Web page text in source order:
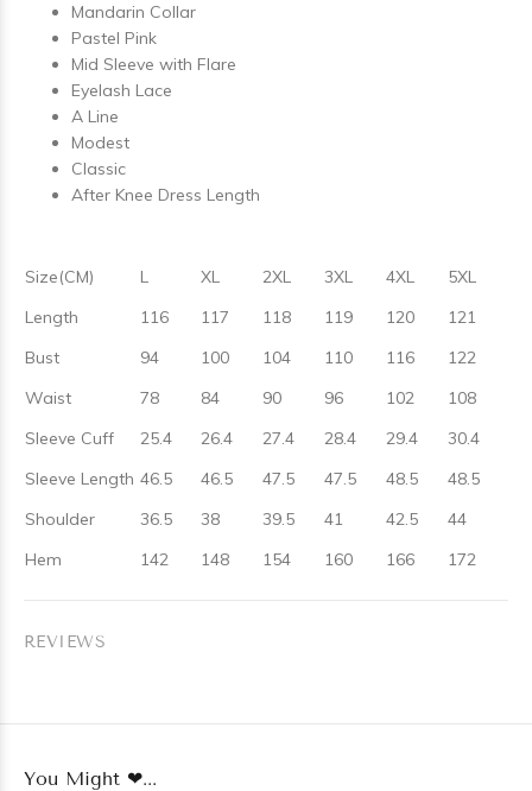
Mandarin Collar
Pastel Pink
Mid Sleeve with Flare
Eyelash Lace
A Line
Modest
Classic
After Knee Dress Length
Size(CM) L XL 2XL 3XL 4XL
5XL
Length
116 117 118 119 120
121
Bust
94 100 104 110 116
122
Waist
78 84 90 96 102
108
Sleeve Cuff
25.4 26.4 27.4 28.4 29.4
30.4
Sleeve Length 46.5 46.5 47.5 47.5 48.5
48.5
Shoulder
36.5 38 39.5 41 42.5
44
Hem
142 148 154 160 166 172
REVIEWS
You Might ❤...